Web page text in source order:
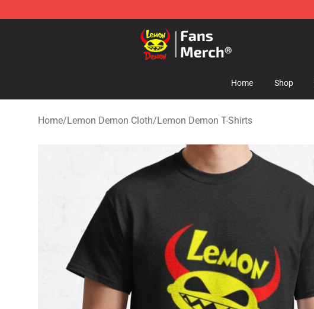
Lemon Demon Store - Official Lemon Demon Merchandise Shop
Home Shop
Home/Lemon Demon Cloth/Lemon Demon T-Shirts